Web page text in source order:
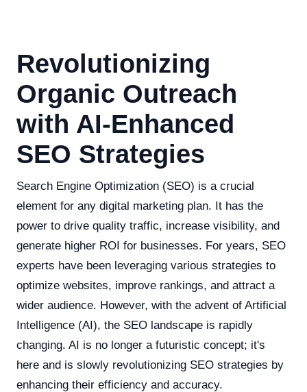
Revolutionizing
Organic Outreach
with AI-Enhanced
SEO Strategies
Search Engine Optimization (SEO) is a crucial
element for any digital marketing plan. It has the
power to drive quality traffic, increase visibility, and
generate higher ROI for businesses. For years, SEO
experts have been leveraging various strategies to
optimize websites, improve rankings, and attract a
wider audience. However, with the advent of Artificial
Intelligence (AI), the SEO landscape is rapidly
changing. AI is no longer a futuristic concept; it's
here and is slowly revolutionizing SEO strategies by
enhancing their efficiency and accuracy.